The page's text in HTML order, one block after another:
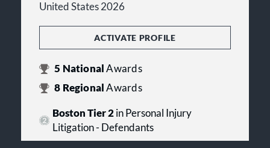
United States 2026
ACTIVATE PROFILE
5 NationalAwards
8 RegionalAwards
Boston Tier 2in Personal Injury
Litigation - Defendants